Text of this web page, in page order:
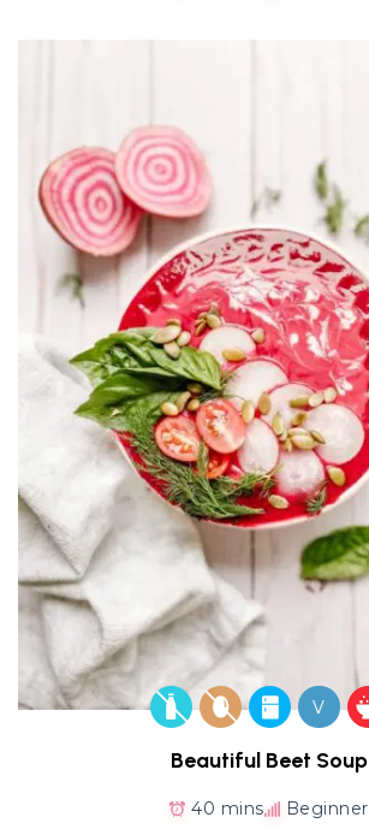
V
Beautiful Beet Soup
40 mins Beginner